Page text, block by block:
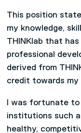
This position
my knowledge,
THINKlab that
professional
derived from
credit towards my
I was fortunate
institutions such
healthy,